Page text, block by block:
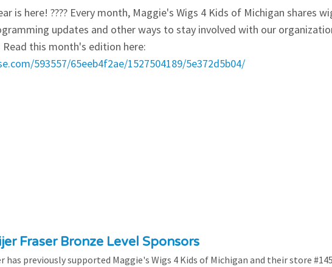
Go Green Salon
Resources
In Memory
is here! ???? Every month, Maggie's Wigs 4 Kids of Michigan shares
updates and other ways to stay involved with our
this month's edition here:
593557/65eeb4f2ae/1527504189/5e372d5b04/
Fraser Bronze Level Sponsors
has previously supported Maggie's Wigs 4 Kids of Michigan and their store